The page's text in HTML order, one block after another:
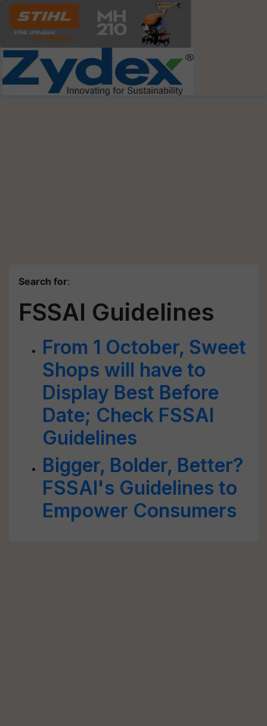
Search for:
FSSAI Guidelines
From 1 October, Sweet
Shops will have to
Display Best Before
Date; Check FSSAI
Guidelines
Bigger, Bolder, Better?
FSSAI's Guidelines to
Empower Consumers